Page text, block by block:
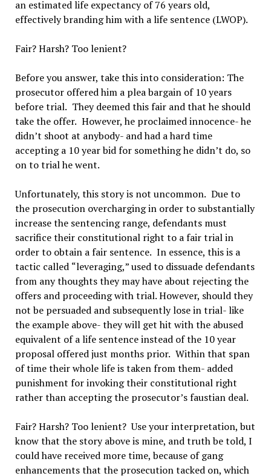
an estimated life expectancy of 76 years old,
effectively branding him with a life sentence (LWOP).
Fair? Harsh? Too lenient?
Before you answer, take this into consideration: The
prosecutor offered him a plea bargain of 10 years
before trial. They deemed this fair and that he should
take the offer. However, he proclaimed innocence- he
didn’t shoot at anybody- and had a hard time
accepting a 10 year bid for something he didn’t do, so
on to trial he went.
Unfortunately, this story is not uncommon. Due to
the prosecution overcharging in order to substantially
increase the sentencing range, defendants must
sacrifice their constitutional right to a fair trial in
order to obtain a fair sentence. In essence, this is a
tactic called “leveraging,”used to dissuade defendants
from any thoughts they may have about rejecting the
offers and proceeding with trial. However, should they
not be persuaded and subsequently lose in trial- like
the example above- they will get hit with the abused
equivalent of a life sentence instead of the 10 year
proposal offered just months prior. Within that span
of time their whole life is taken from them- added
punishment for invoking their constitutional right
rather than accepting the prosecutor’s faustian deal.
Fair? Harsh? Too lenient? Use your interpretation, but
know that the story above is mine, and truth be told, I
could have received more time, because of gang
enhancements that the prosecution tacked on, which